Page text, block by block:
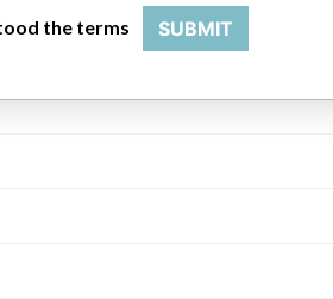
the terms SUBMIT